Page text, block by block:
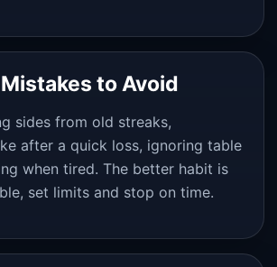
to Avoid
sides from old streaks,
after a quick loss, ignoring table
when tired. The better habit is
set limits and stop on time.